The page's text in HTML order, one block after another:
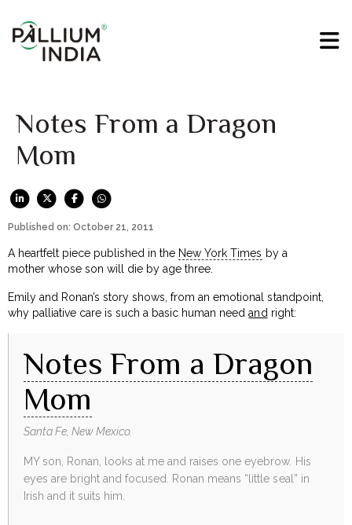
Notes From a Dragon
Mom
Published on: October 21, 2011
A heartfelt piece published in the New York Times by a
mother whose son will die by age three.
Emily and Ronan’s story shows, from an emotional standpoint,
why palliative care is such a basic human needand right:
Notes From a Dragon
Mom
Santa Fe, New Mexico.
MY son, Ronan, looks at me and raises one eyebrow. His
eyes are bright and focused. Ronan means “little seal” in
Irish and it suits him.